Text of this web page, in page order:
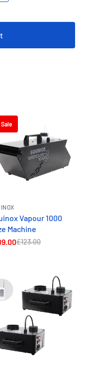
Sale
Vapour 1000
Machine
£123.00